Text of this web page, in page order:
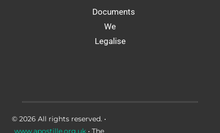
Documents
We
Legalise
© 2026 All rights reserved. •
www.apostille.org.uk• The